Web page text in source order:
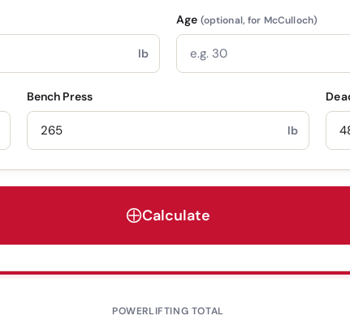
lb
Age (optional, for McCulloch)
Bench Press
lb
Calculate
POWERLIFTING TOTAL